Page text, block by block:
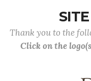
Thank you to the
Click on the